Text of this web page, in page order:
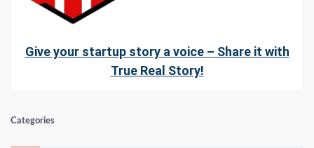
Give your startup story a voice – Share it with
True Real Story!
Categories